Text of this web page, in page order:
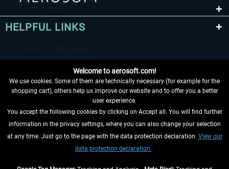
HELPFUL LINKS
WITHDRAW FROM CONTRACT HERE
INFORMATION
Welcome to aerosoft.com!
We use cookies. Some of them are technically necessary (for example for the
shopping cart), others help us improve our website and to offer you a better
user experience.
You accept the following cookies by clicking on Accept all. You will find further
information in the privacy settings, where you can also change your selection
at any time. Just go to the page with the data protection declaration. View our
data protection declaration.